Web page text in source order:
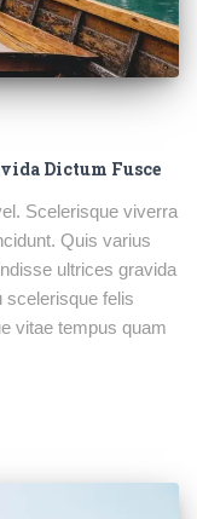
Dictum Fusce
Scelerisque viverra
Quis varius
ultrices gravida
scelerisque felis
vitae tempus quam